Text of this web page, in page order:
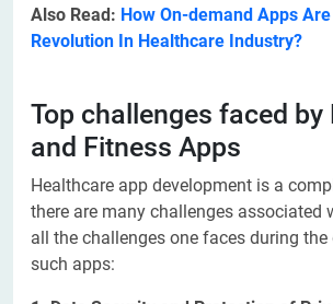
Also Read: How On-demand Apps
Revolution In Healthcare Industry?
Top challenges faced by
and Fitness Apps
Healthcare app development is a
there are many challenges associated
all the challenges one faces during
such apps: